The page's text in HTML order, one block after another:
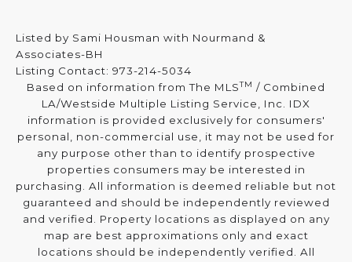
Listed by Sami Housman with Nourmand &
Associates-BH
Listing Contact: 973-214-5034
Based on information from The MLSTM / Combined
LA/Westside Multiple Listing Service, Inc. IDX
information is provided exclusively for consumers'
personal, non-commercial use, it may not be used for
any purpose other than to identify prospective
properties consumers may be interested in
purchasing. All information is deemed reliable but not
guaranteed and should be independently reviewed
and verified. Property locations as displayed on any
map are best approximations only and exact
locations should be independently verified. All